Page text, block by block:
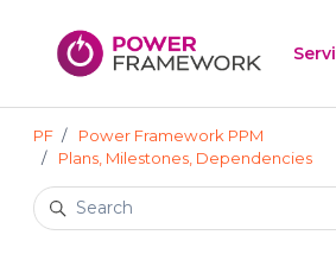
PF
Power Framework PPM
Plans, Milestones, Dependencies
Search